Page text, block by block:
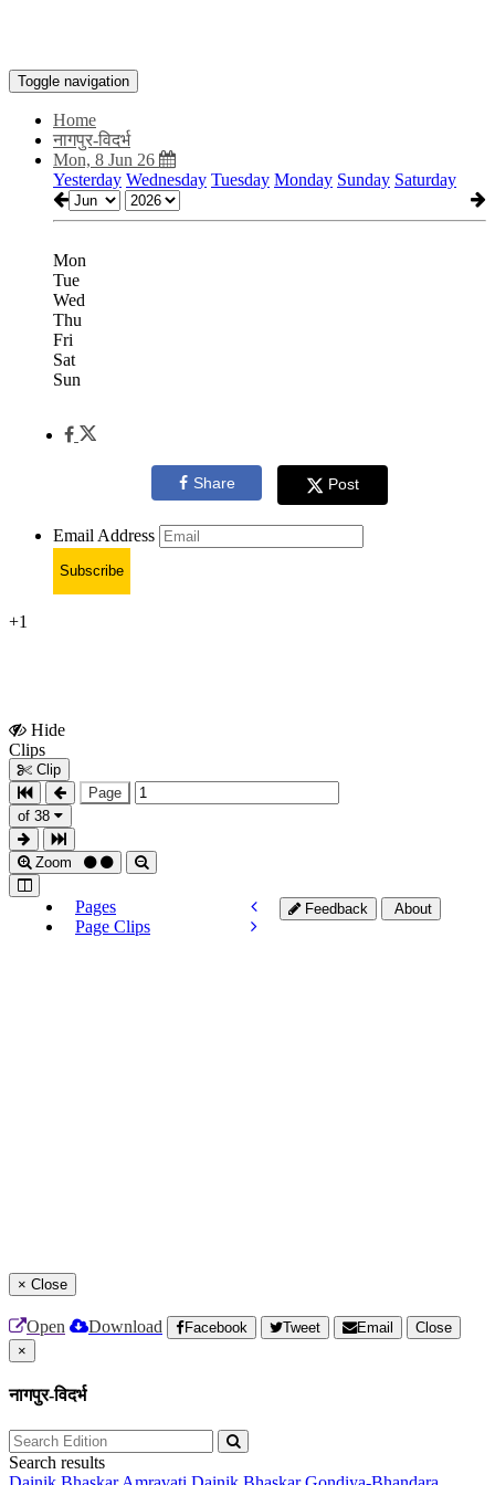
Toggle navigation
Home
नागपुर-विदर्भ
Mon, 8 Jun 26
Yesterday Wednesday Tuesday Monday Sunday Saturday
Mon
Tue
Wed
Thu
Fri
Sat
Sun
Share Post
Email Address
Subscribe
+1
Hide
Clips
Clip
Page
of 38
Zoom
Pages
Page Clips
Feedback About
× Close
Open Download Facebook Tweet Email
Close
×
नागपुर-विदर्भ
Search results